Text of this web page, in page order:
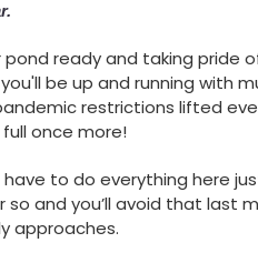
ready and taking pride
be up and running with
restrictions lifted
once more!
have to do everything here
and you’ll avoid that last
approaches.